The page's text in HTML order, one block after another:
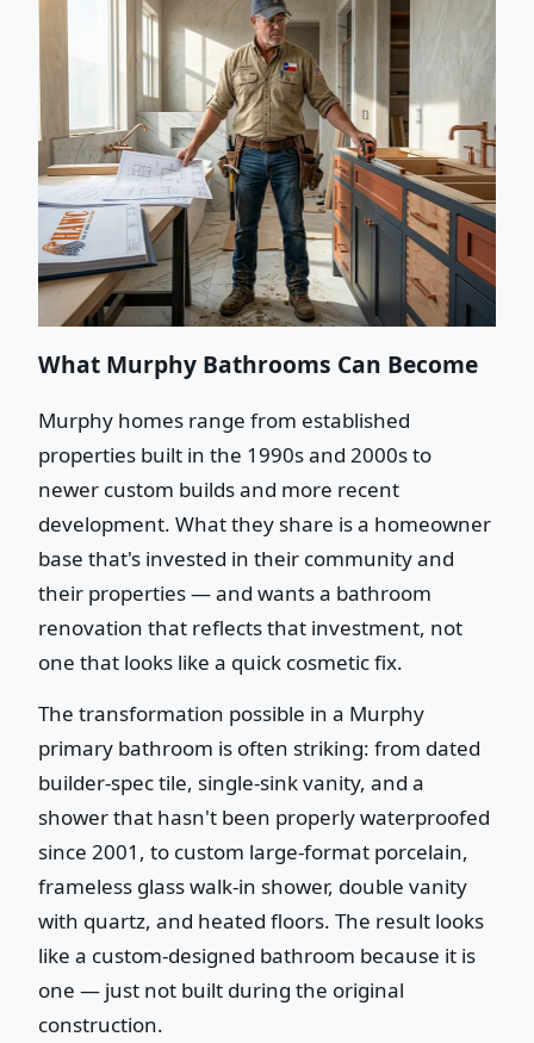
What Murphy Bathrooms Can Become
Murphy homes range from established
properties built in the 1990s and 2000s to
newer custom builds and more recent
development. What they share is a homeowner
base that's invested in their community and
their properties — and wants a bathroom
renovation that reflects that investment, not
one that looks like a quick cosmetic fix.
The transformation possible in a Murphy
primary bathroom is often striking: from dated
builder-spec tile, single-sink vanity, and a
shower that hasn't been properly waterproofed
since 2001, to custom large-format porcelain,
frameless glass walk-in shower, double vanity
with quartz, and heated floors. The result looks
like a custom-designed bathroom because it is
one — just not built during the original
construction.